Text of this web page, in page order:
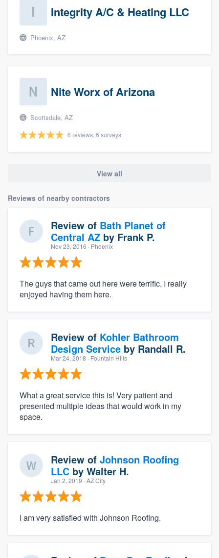
Integrity A/C & Heating LLC
Phoenix, AZ
Nite Worx of Arizona
Scottsdale, AZ
6 reviews, 6 surveys
View all
Reviews of nearby contractors
Review of Bath Planet of
Central AZ by Frank P.
Nov 23, 2016 · Phoenix
The guys that came out here were terrific. I really
enjoyed having them here.
Review of Kohler Bathroom
Design Service by Randall R.
Mar 24, 2018 · Fountain Hills
What a great service this is! Very patient and
presented multiple ideas that would work in my
space.
Review of Johnson Roofing
LLC by Walter H.
Jan 2, 2019 · AZ City
I am very satisfied with Johnson Roofing.